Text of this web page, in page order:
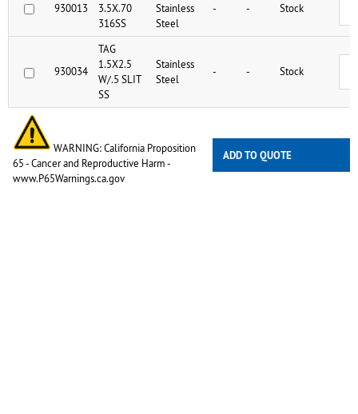
930013
3.5X.70
316SS
Stainless
Steel
- - Stock
930034
TAG
1.5X2.5
W/.5 SLIT
SS
Stainless
Steel
- - Stock
WARNING: California Proposition
65 - Cancer and Reproductive Harm -
www.P65Warnings.ca.gov
ADD TO QUOTE